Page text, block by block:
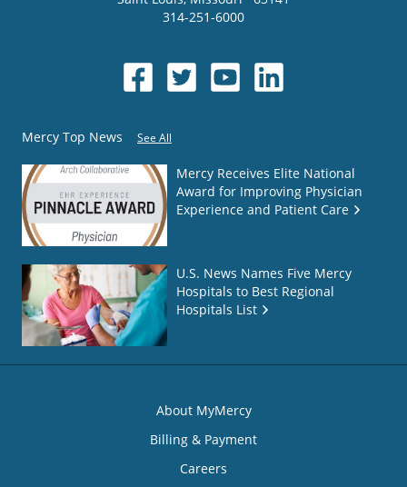
314-251-6000
Mercy Top News See All
Mercy Receives Elite National
Award for Improving Physician
Experience and Patient Care
U.S. News Names Five Mercy
Hospitals to Best Regional
Hospitals List
About MyMercy
Billing & Payment
Careers